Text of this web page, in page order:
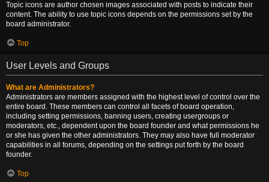
Topic icons are author chosen images associated with posts to indicate their
content. The ability to use topic icons depends on the permissions set by the
board administrator.
Top
User Levels and Groups
What are Administrators?
Administrators are members assigned with the highest level of control over the
entire board. These members can control all facets of board operation,
including setting permissions, banning users, creating usergroups or
moderators, etc., dependent upon the board founder and what permissions he
or she has given the other administrators. They may also have full moderator
capabilities in all forums, depending on the settings put forth by the board
founder.
Top